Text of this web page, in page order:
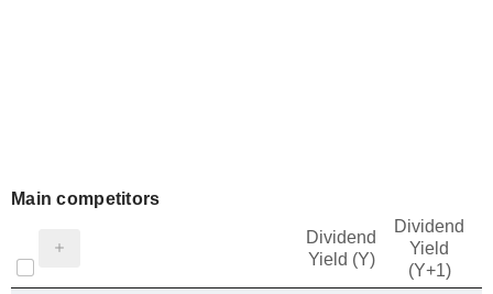
Main competitors
Dividend
Yield (Y)
Dividend
Yield
(Y+1)